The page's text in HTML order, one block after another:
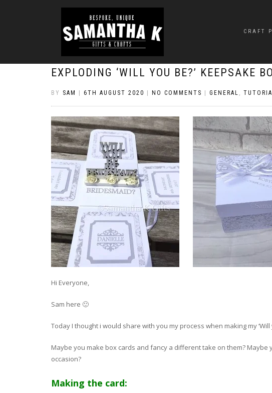
CRAFT
EXPLODING ‘WILL YOU BE?’ KEEPSAKE
BY SAM 6TH AUGUST 2020 NO COMMENTS GENERAL ,
Hi Everyone,
Sam here 🙂
Today I thought i would share with you my process when making my
Maybe you make box cards and fancy a different take on them?
occasion?
Making the card: